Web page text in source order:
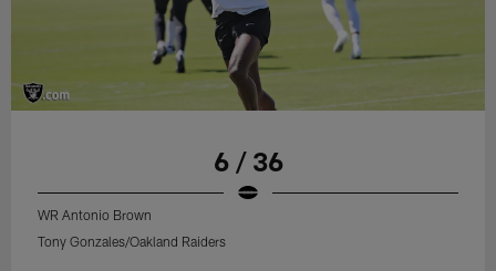
6 / 36
WR Antonio Brown
Tony Gonzales/Oakland Raiders